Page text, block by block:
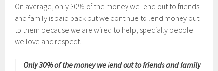
On average, only 30% of the money we lend out to friends
and family is paid back but we continue to lend money out
to them because we are wired to help, specially people
we love and respect.
Only 30% of the money we lend out to friends and family